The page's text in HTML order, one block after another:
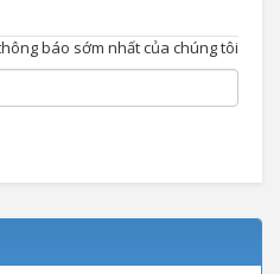
báo sớm nhất của chúng tôi